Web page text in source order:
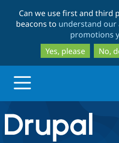
Can we use first and third
beacons to understand our
promotions
Yes, please
No,
Drupal.org home